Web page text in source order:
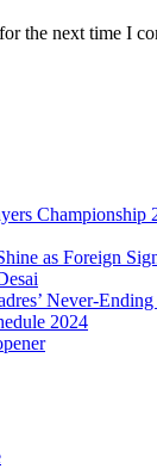
the next time I
Championship
as Foreign
Never-
2024